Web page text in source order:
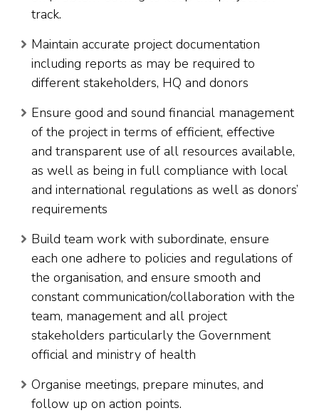
track.
Maintain accurate project documentation
including reports as may be required to
different stakeholders, HQ and donors
Ensure good and sound financial management
of the project in terms of efficient, effective
and transparent use of all resources available,
as well as being in full compliance with local
and international regulations as well as donors’
requirements
Build team work with subordinate, ensure
each one adhere to policies and regulations of
the organisation, and ensure smooth and
constant communication/collaboration with the
team, management and all project
stakeholders particularly the Government
official and ministry of health
Organise meetings, prepare minutes, and
follow up on action points.